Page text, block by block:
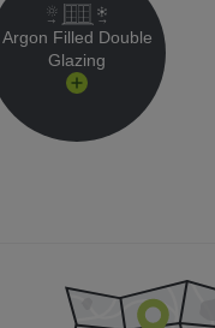
Argon Filled Double
Glazing